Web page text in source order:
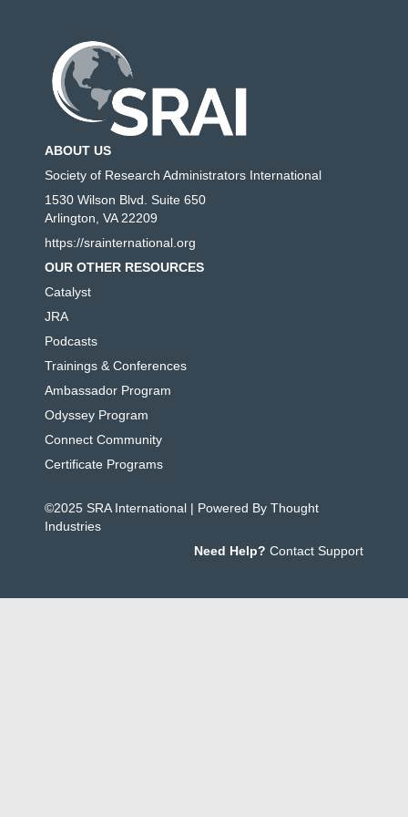
ABOUT US
Society of Research Administrators International
1530 Wilson Blvd. Suite 650
Arlington, VA 22209
https://srainternational.org
OUR OTHER RESOURCES
Catalyst
JRA
Podcasts
Trainings & Conferences
Ambassador Program
Odyssey Program
Connect Community
Certificate Programs
©2025 SRA International | Powered By Thought
Industries
Need Help? Contact Support